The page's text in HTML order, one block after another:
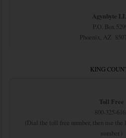
Agynbyte
P.O. Box
Phoenix, AZ
KING
Toll Free
800-325-
(Dial the toll free number, then use
number.)